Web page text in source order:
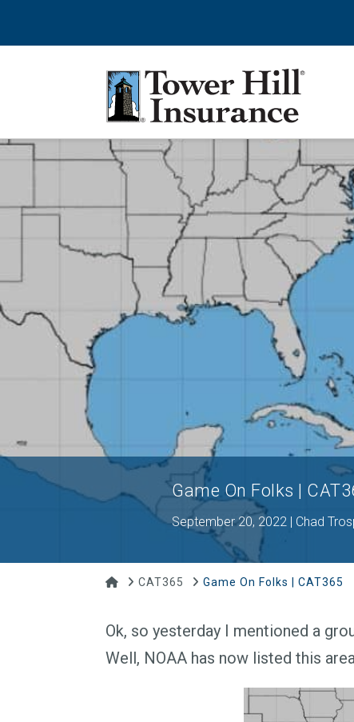
Game On Folks |
September 20, 2022 | Chad
HomeCAT365 Game On Folks | CAT365
Ok, so yesterday I mentioned a
Well, NOAA has now listed this